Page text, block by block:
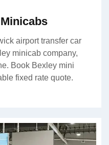
airport transfer car
minicab company,
Book Bexley mini
fixed rate quote.